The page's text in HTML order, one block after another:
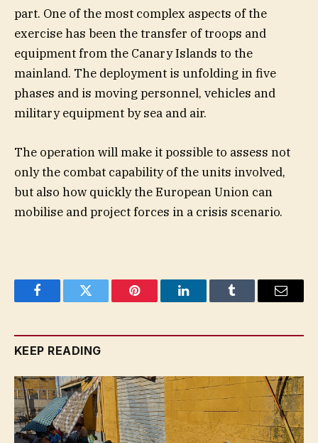
part. One of the most complex aspects of the
exercise has been the transfer of troops and
equipment from the Canary Islands to the
mainland. The deployment is unfolding in five
phases and is moving personnel, vehicles and
military equipment by sea and air.
The operation will make it possible to assess not
only the combat capability of the units involved,
but also how quickly the European Union can
mobilise and project forces in a crisis scenario.
FacebookTwitter Pinterest LinkedInTumblr Email
KEEP READING